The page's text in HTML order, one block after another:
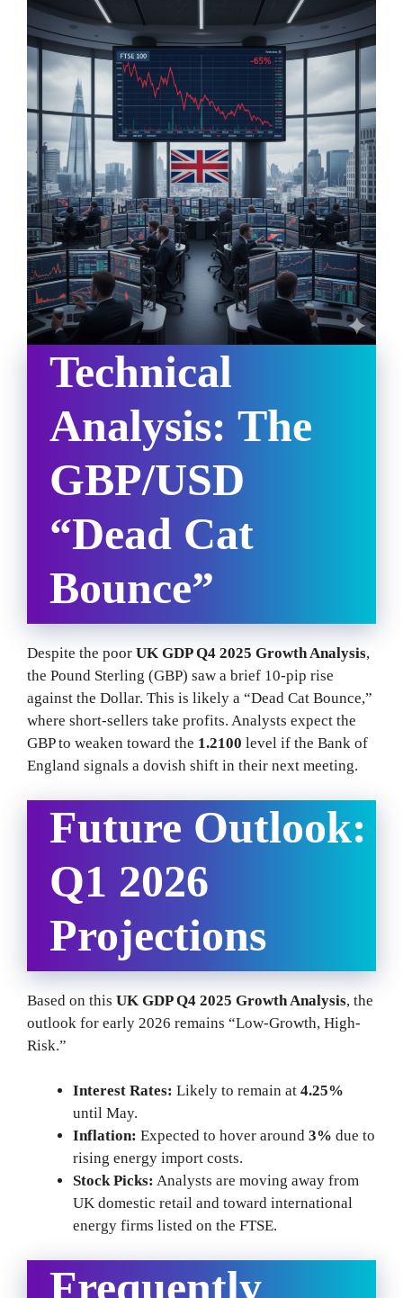
Technical
Analysis: The
GBP/USD
“Dead Cat
Bounce”
Despite the poor UK GDP Q4 2025 Growth Analysis,
the Pound Sterling (GBP) saw a brief 10-pip rise
against the Dollar. This is likely a “Dead Cat Bounce,”
where short-sellers take profits. Analysts expect the
GBP to weaken toward the 1.2100 level if the Bank of
England signals a dovish shift in their next meeting.
Future Outlook:
Q1 2026
Projections
Based on this UK GDP Q4 2025 Growth Analysis, the
outlook for early 2026 remains “Low-Growth, High-
Risk.”
Interest Rates: Likely to remain at 4.25%
until May.
Inflation: Expected to hover around 3% due to
rising energy import costs.
Stock Picks: Analysts are moving away from
UK domestic retail and toward international
energy firms listed on the FTSE.
Frequently